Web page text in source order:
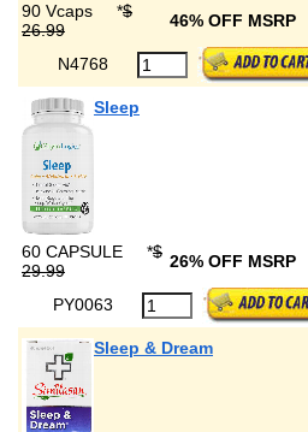
90 Vcaps *$
26.99
46% OFF MSRP
N4768
Sleep
60 CAPSULE *$
29.99
26% OFF MSRP
PY0063
Sleep & Dream